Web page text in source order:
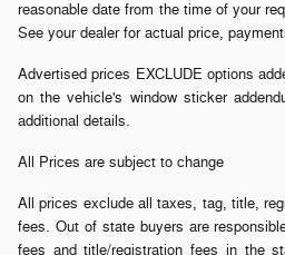
reasonable date from the time of your
See your dealer for actual price,
Advertised prices EXCLUDE options
on the vehicle's window sticker
additional details.
All Prices are subject to change
All prices exclude all taxes, tag, title,
fees. Out of state buyers are
fees and title/registration fees in the